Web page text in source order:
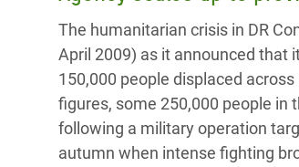
Extreme Inequality and
Essential Services
Inequality and Rights in a
Digital Age
End the Suffering Behind
Say 'Enough' to Violence
and Girls
The humanitarian crisis in DR
April 2009) as it announced that
150,000 people displaced
figures, some 250,000 people in
following a military operation
autumn when intense fighting